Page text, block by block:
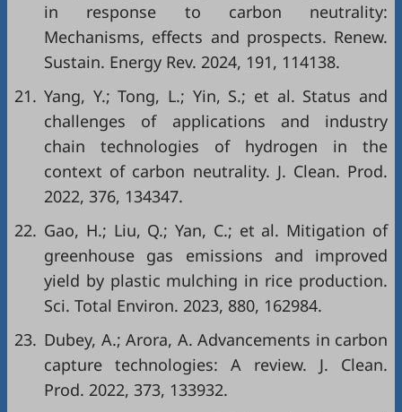
in response to carbon neutrality:
Mechanisms, effects and prospects. Renew.
Sustain. Energy Rev. 2024, 191, 114138.
21. Yang, Y.; Tong, L.; Yin, S.; et al. Status and
challenges of applications and industry
chain technologies of hydrogen in the
context of carbon neutrality. J. Clean. Prod.
2022, 376, 134347.
22. Gao, H.; Liu, Q.; Yan, C.; et al. Mitigation of
greenhouse gas emissions and improved
yield by plastic mulching in rice production.
Sci. Total Environ. 2023, 880, 162984.
23. Dubey, A.; Arora, A. Advancements in carbon
capture technologies: A review. J. Clean.
Prod. 2022, 373, 133932.